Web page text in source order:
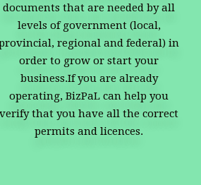
documents that are needed by all
levels of government (local,
regional and federal) in
order to grow or start your
business.If you are already
operating, BizPaL can help you
verify that you have all the correct
permits and licences.